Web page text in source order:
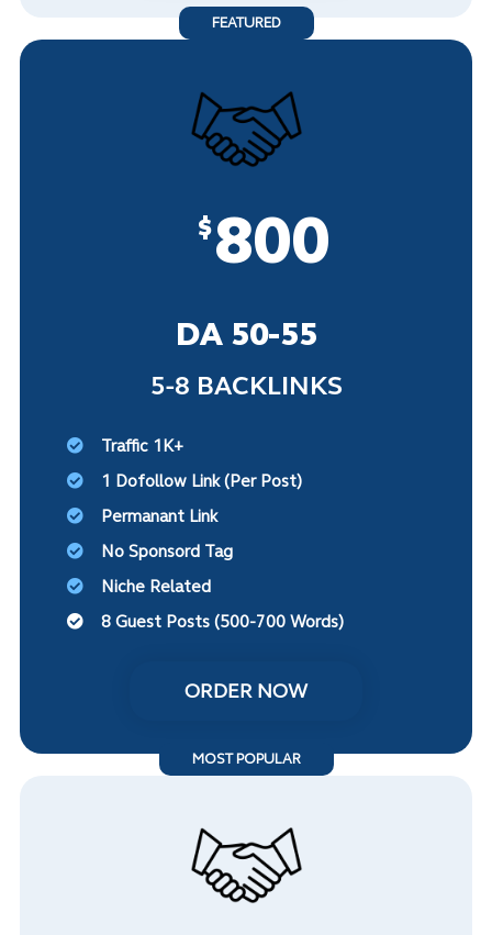
$800
DA 50-55
5-8 BACKLINKS
Traffic 1K+
1 Dofollow Link (Per Post)
Permanant Link
No Sponsord Tag
Niche Related
8 Guest Posts (500-700 Words)
ORDER NOW
FEATURED
MOST POPULAR